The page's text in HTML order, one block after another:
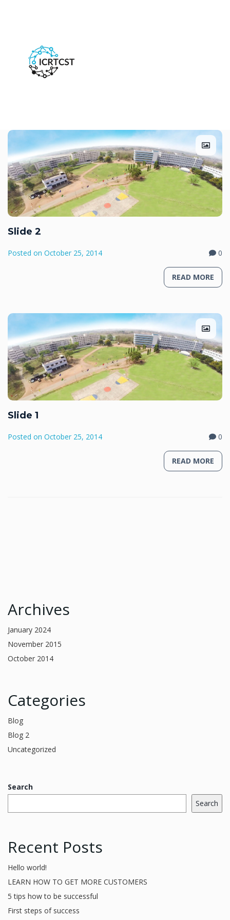
Slide 2
Posted on October 25, 2014 0
READ MORE
Slide 1
Posted on October 25, 2014 0
READ MORE
Archives
January 2024
November 2015
October 2014
Categories
Blog
Blog 2
Uncategorized
Search
Search
Recent Posts
Hello world!
LEARN HOW TO GET MORE CUSTOMERS
5 tips how to be successful
First steps of success